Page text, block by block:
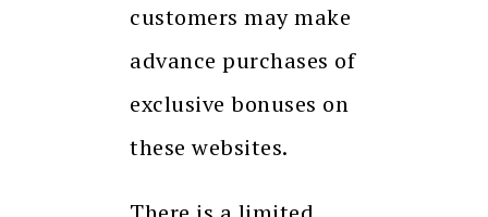
customers may make
advance purchases of
exclusive bonuses on
these websites.